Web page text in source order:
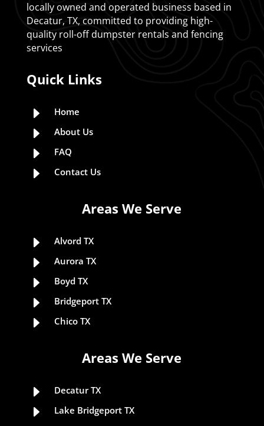
locally owned and operated business based in
Decatur, TX, committed to providing high-
quality roll-off dumpster rentals and fencing
services
Quick Links
E Home
E About Us
E FAQ
E Contact Us
Areas We Serve
E Alvord TX
E Aurora TX
E Boyd TX
E Bridgeport TX
E Chico TX
Areas We Serve
E Decatur TX
E Lake Bridgeport TX